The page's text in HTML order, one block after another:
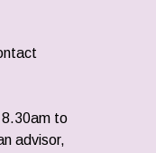
8.30am to
advisor,